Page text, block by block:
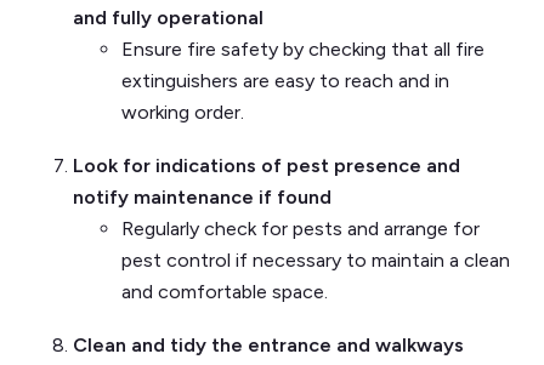
and fully operational
Ensure fire safety by checking that all fire
extinguishers are easy to reach and in
working order.
Look for indications of pest presence and
notify maintenance if found
Regularly check for pests and arrange for
pest control if necessary to maintain a clean
and comfortable space.
Clean and tidy the entrance and walkways